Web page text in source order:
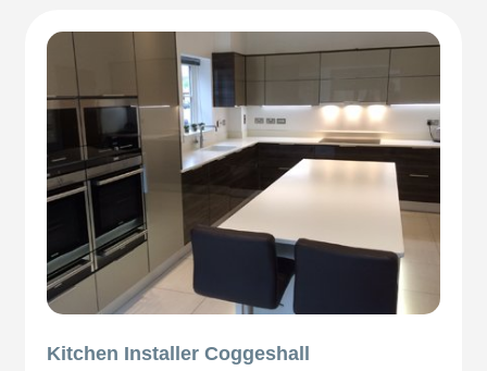
Kitchen Installer Coggeshall